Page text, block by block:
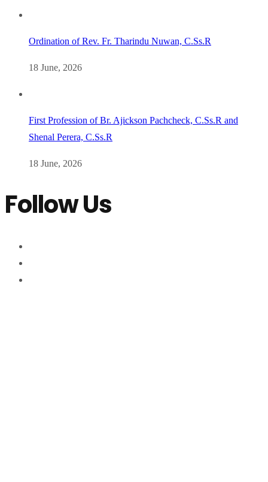
Ordination of Rev. Fr. Tharindu Nuwan, C.Ss.R
18 June, 2026
First Profession of Br. Ajickson Pachcheck, C.Ss.R and
Shenal Perera, C.Ss.R
18 June, 2026
Follow Us